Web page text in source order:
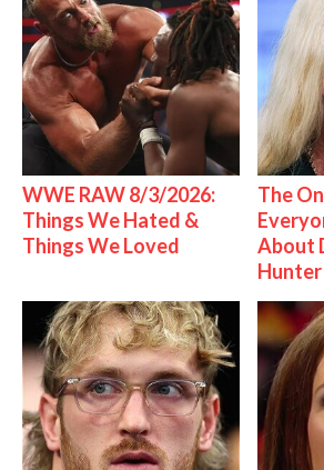
WWE RAW 8/3/2026:
Things We Hated &
Things We Loved
The
About